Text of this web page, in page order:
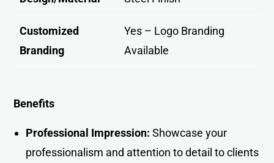
Customized
Branding
Yes – Logo Branding
Available
Benefits
Professional Impression: Showcase your
professionalism and attention to detail to clients